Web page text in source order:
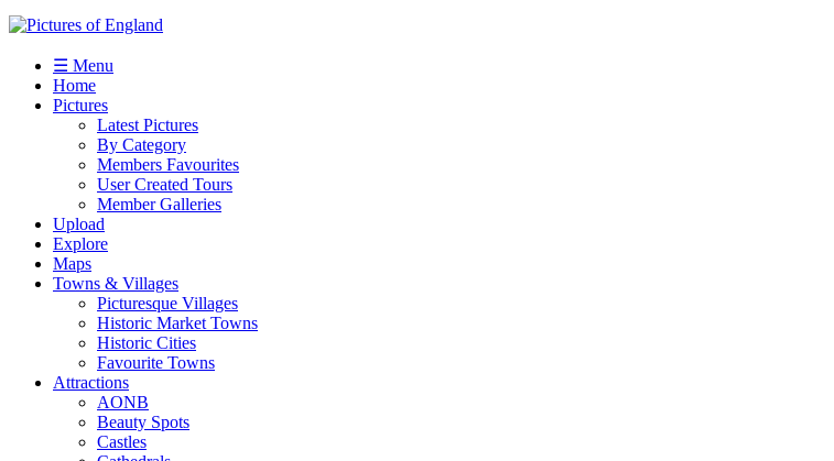
☰ Menu
Home
Pictures
Latest Pictures
By Category
Members Favourites
User Created Tours
Member Galleries
Upload
Explore
Maps
Towns & Villages
Picturesque Villages
Historic Market Towns
Historic Cities
Favourite Towns
Attractions
AONB
Beauty Spots
Castles